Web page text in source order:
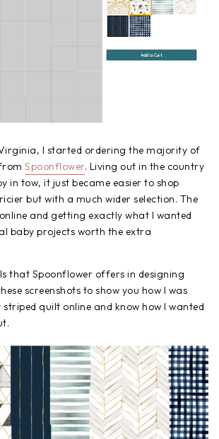
I started ordering the majority of
Spoonflower. Living out in the country
in tow, it just became easier to shop
but with a much wider selection. The
and getting exactly what I wanted
baby projects worth the extra
that Spoonflower offers in designing
screenshots to show you how I was
striped quilt online and know how I wanted